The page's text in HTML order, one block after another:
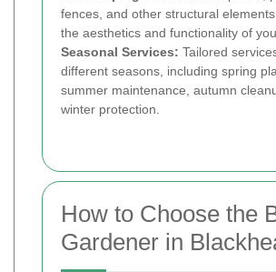
fences, and other structural
the aesthetics and functionality of
Seasonal Services: Tailored
different seasons, including spring
summer maintenance, autumn
winter protection.
How to Choose the
Gardener in